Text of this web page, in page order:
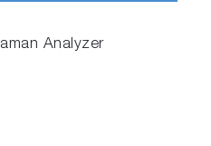
Analyzer